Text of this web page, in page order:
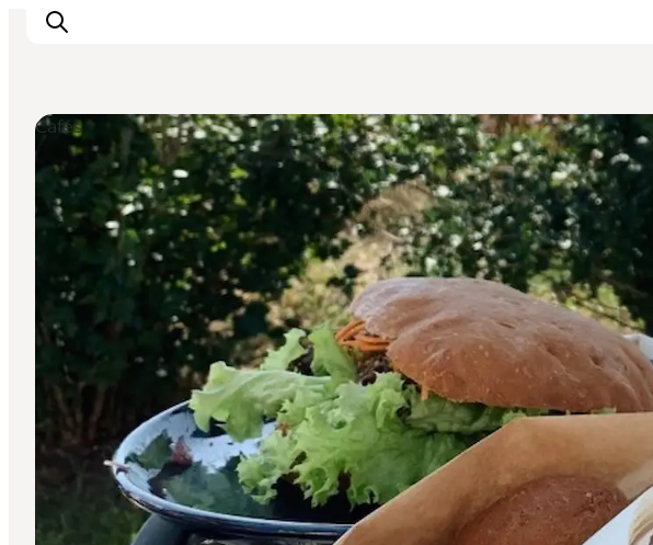
Activiteiten
Bestemmingen
Events
Accommodaties
Plan je reis
Booking
Cafés